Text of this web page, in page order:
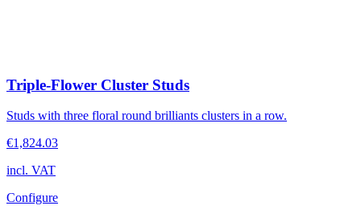
Triple-Flower Cluster Studs
Studs with three floral round brilliants clusters in a row.
€1,824.03
incl. VAT
Configure